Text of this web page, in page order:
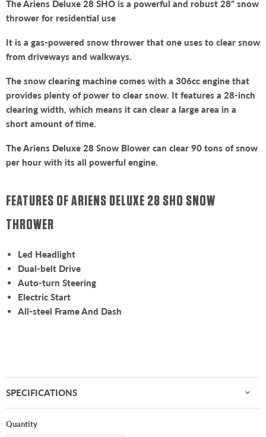
The Ariens Deluxe 28 SHO is a powerful and robust 28" snow
thrower for residential use
It is a gas-powered snow thrower that one uses to clear snow
from driveways and walkways.
The snow clearing machine comes with a 306cc engine that
provides plenty of power to clear snow. It features a 28-inch
clearing width, which means it can clear a large area in a
short amount of time.
The Ariens Deluxe 28 Snow Blower can clear 90 tons of snow
per hour with its all powerful engine.
FEATURES OF ARIENS DELUXE 28 SHO SNOW
THROWER
Led Headlight
Dual-belt Drive
Auto-turn Steering
Electric Start
All-steel Frame And Dash
SPECIFICATIONS
Quantity